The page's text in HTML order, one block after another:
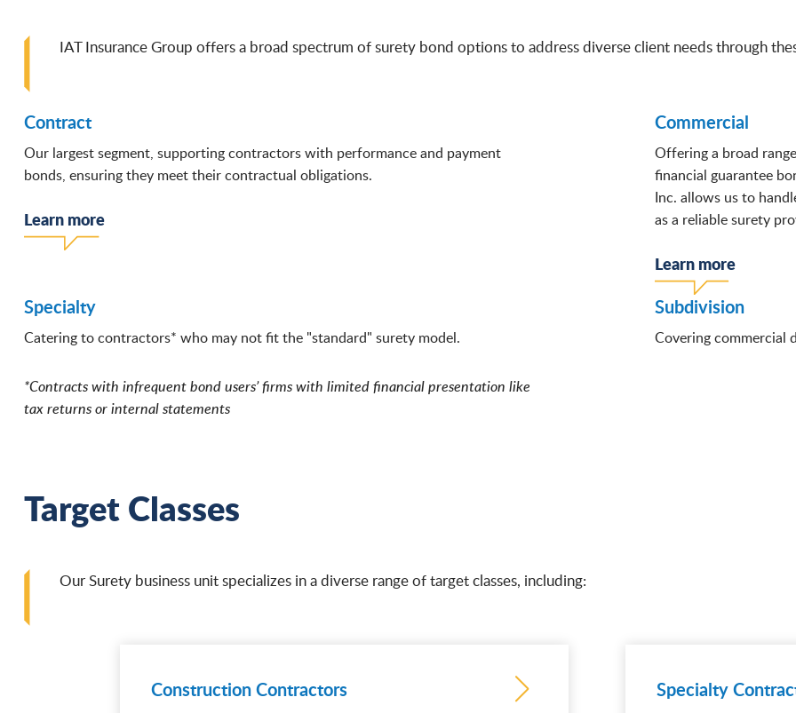
IAT Insurance Group offers a broad spectrum of surety bond options to address diverse client needs through
Contract
Our largest segment, supporting contractors with performance and payment
bonds, ensuring they meet their contractual obligations.
Learn more
Commercial
Offering a broad
financial guarantee
Inc. allows us to
as a reliable surety
Learn more
Specialty
Catering to contractors* who may not fit the "standard" surety model.
*Contracts with infrequent bond users’ firms with limited financial presentation like
tax returns or internal statements
Subdivision
Covering commercial
Target Classes
Our Surety business unit specializes in a diverse range of target classes, including:
Construction Contractors Specialty